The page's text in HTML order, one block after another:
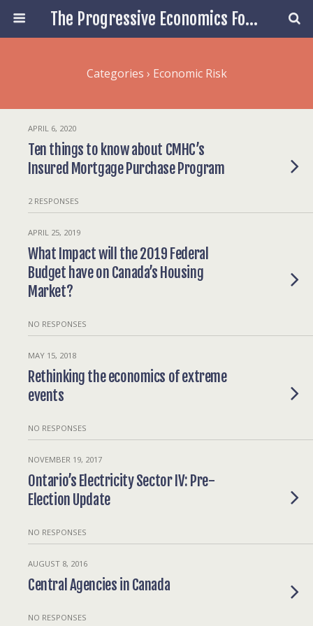
The Progressive Economics Forum
Categories › Economic Risk
APRIL 6, 2020
Ten things to know about CMHC’s
Insured Mortgage Purchase Program
2 RESPONSES
APRIL 25, 2019
What Impact will the 2019 Federal
Budget have on Canada’s Housing
Market?
NO RESPONSES
MAY 15, 2018
Rethinking the economics of extreme
events
NO RESPONSES
NOVEMBER 19, 2017
Ontario’s Electricity Sector IV: Pre-
Election Update
NO RESPONSES
AUGUST 8, 2016
Central Agencies in Canada
NO RESPONSES